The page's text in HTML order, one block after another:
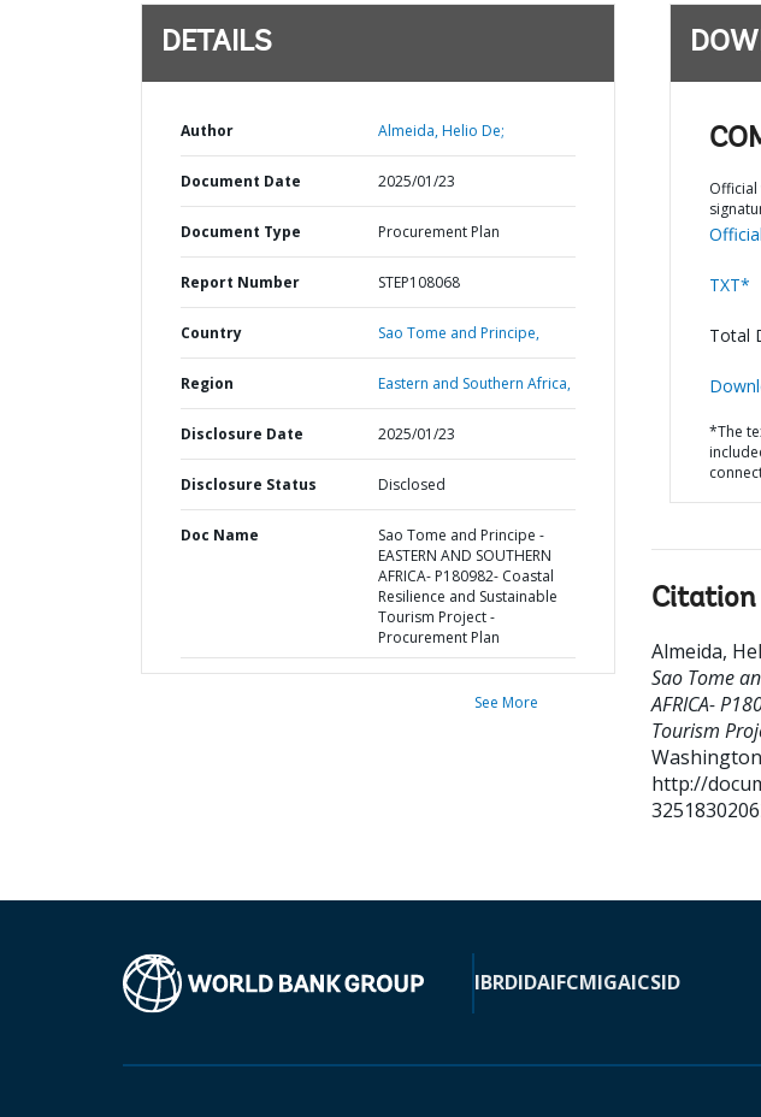
DETAILS
Author Almeida, Helio De;
Document Date 2025/01/23
Document Type Procurement Plan
Report Number STEP108068
Country Sao Tome and Principe,
Region Eastern and Southern Africa,
Disclosure Date 2025/01/23
Disclosure Status Disclosed
Doc Name
Sao Tome and Principe -
EASTERN AND SOUTHERN
AFRICA- P180982- Coastal
Resilience and Sustainable
Tourism Project -
Procurement Plan
See More
TXT*
Total
*The
Citation
Almeida,
Sao Tome
AFRICA-
Tourism
http://
IBRDIDAIFCMIGAICSID